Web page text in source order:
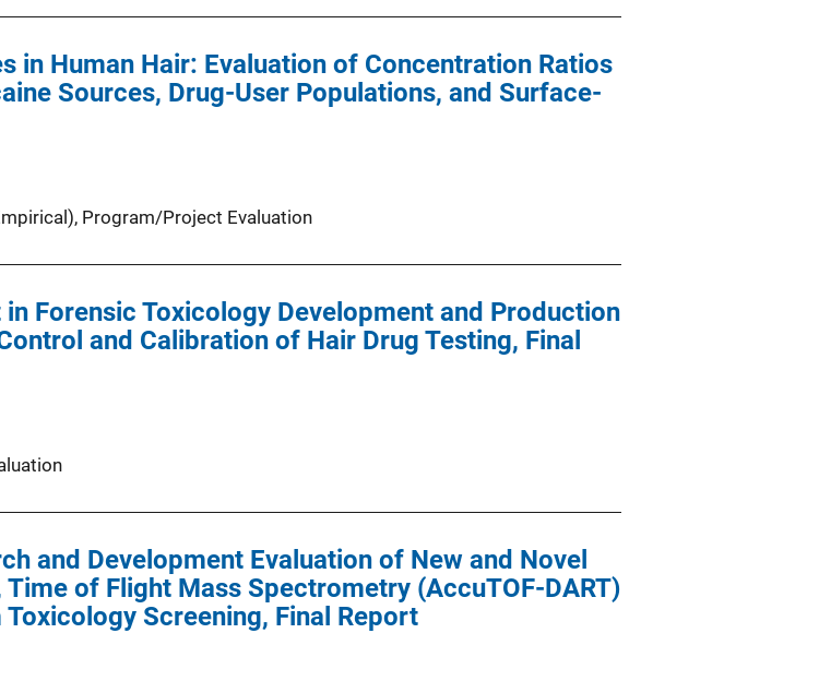
in Human Hair: Evaluation of Concentration Ratios
Sources, Drug-User Populations, and Surface-
, Program/Project Evaluation
Forensic Toxicology Development and Production
and Calibration of Hair Drug Testing, Final
and Development Evaluation of New and Novel
of Flight Mass Spectrometry (AccuTOF-DART)
Screening, Final Report